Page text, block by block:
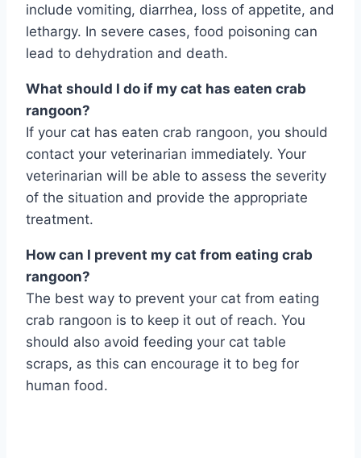
include vomiting, diarrhea, loss of appetite, and
lethargy. In severe cases, food poisoning can
lead to dehydration and death.
What should I do if my cat has eaten crab
rangoon?
If your cat has eaten crab rangoon, you should
contact your veterinarian immediately. Your
veterinarian will be able to assess the severity
of the situation and provide the appropriate
treatment.
How can I prevent my cat from eating crab
rangoon?
The best way to prevent your cat from eating
crab rangoon is to keep it out of reach. You
should also avoid feeding your cat table
scraps, as this can encourage it to beg for
human food.